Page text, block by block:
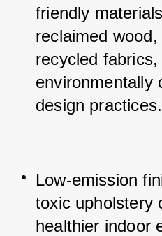
friendly
reclaimed
recycled
environmentally
design practices.
Low-emission
toxic upholstery
healthier indoor